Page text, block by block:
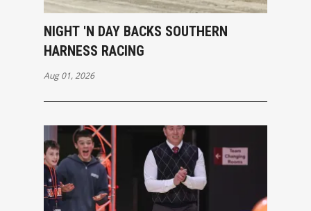
NIGHT 'N DAY BACKS SOUTHERN
HARNESS RACING
Aug 01, 2026